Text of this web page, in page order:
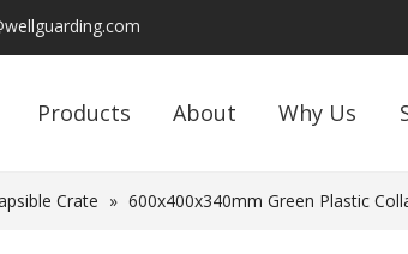
Products About Why Us
Crate » 600x400x340mm Green Plastic